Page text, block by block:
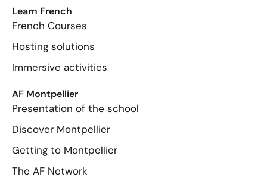
Learn French
French Courses
Hosting solutions
Immersive activities
AF Montpellier
Presentation of the school
Discover Montpellier
Getting to Montpellier
The AF Network